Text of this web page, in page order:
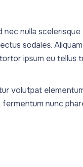
nulla
sodales.
ipsum eu tellus
volutpat
nunc